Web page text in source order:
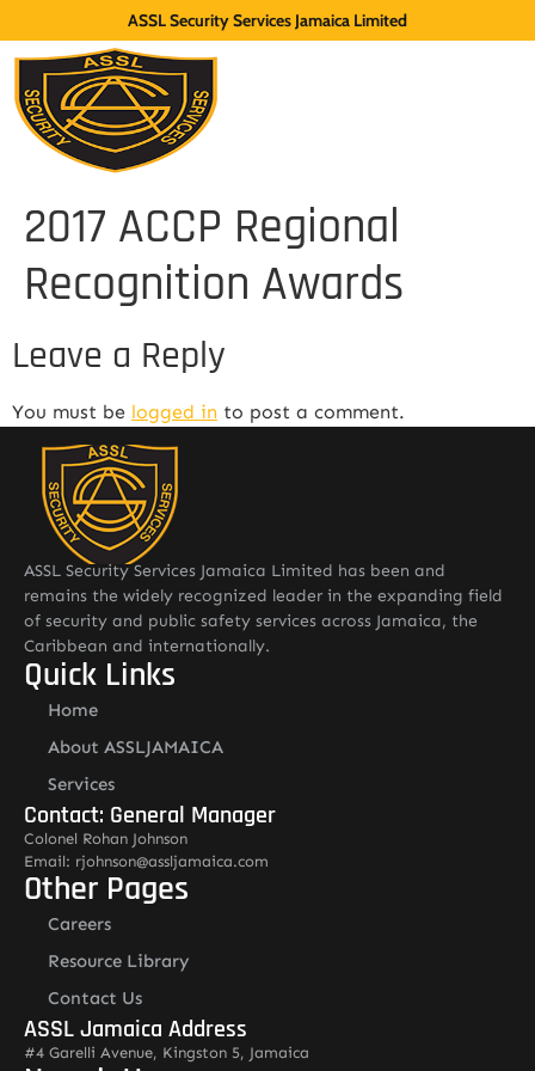
ASSL Security Services Jamaica Limited
2017 ACCP Regional
Recognition Awards
Leave a Reply
You must be logged in to post a comment.
ASSL Security Services Jamaica Limited has been and
remains the widely recognized leader in the expanding field
of security and public safety services across Jamaica, the
Caribbean and internationally.
Quick Links
Home
About ASSLJAMAICA
Services
Contact: General Manager
Colonel Rohan Johnson
Email: rjohnson@assljamaica.com
Other Pages
Careers
Resource Library
Contact Us
ASSL Jamaica Address
#4 Garelli Avenue, Kingston 5, Jamaica